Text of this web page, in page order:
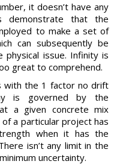
it doesn’t have any
demonstrate that the
to make a set of
can subsequently be
physical issue. Infinity is
great to comprehend.
with the 1 factor no drift
is governed by the
a given concrete mix
a particular project has
when it has the
isn’t any limit in the
uncertainty.